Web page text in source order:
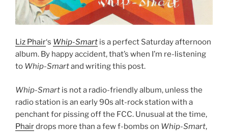
Liz Phair‘s Whip-Smart is a perfect Saturday afternoon
album. By happy accident, that’s when I’m re-listening
to Whip-Smartand writing this post.
Whip-Smart is not a radio-friendly album, unless the
radio station is an early 90s alt-rock station with a
penchant for pissing off the FCC. Unusual at the time,
Phairdrops more than a few f-bombs on Whip-Smart,